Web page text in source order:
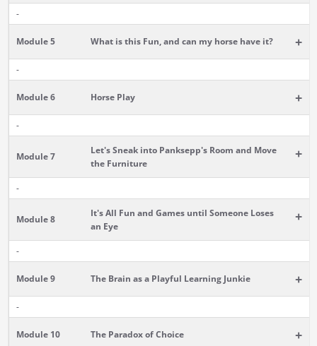
-
Module 5 What is this Fun, and can my horse have it? +
-
Module 6 Horse Play +
-
Module 7
Let's Sneak into Panksepp's Room and Move
the Furniture
+
-
Module 8
It's All Fun and Games until Someone Loses
an Eye
+
-
Module 9 The Brain as a Playful Learning Junkie +
-
Module 10 The Paradox of Choice +